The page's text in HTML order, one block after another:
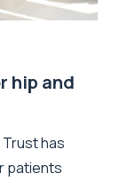
hip and
Trust has
patients